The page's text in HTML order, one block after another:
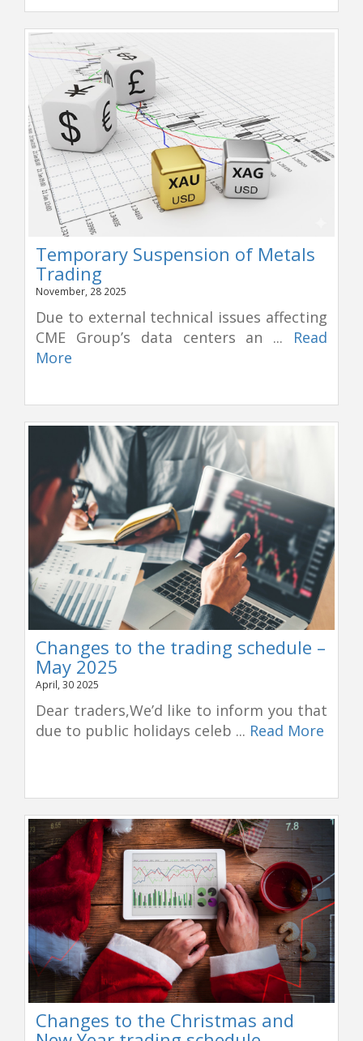
Temporary Suspension of Metals
Trading
November, 28 2025
Due to external technical issues affecting
CME Group’s data centers an ... Read
More
Changes to the trading schedule –
May 2025
April, 30 2025
Dear traders,We’d like to inform you that
due to public holidays celeb ... Read More
Changes to the Christmas and